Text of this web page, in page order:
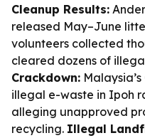
Cleanup Results:
released May–June
volunteers collected
cleared dozens of
Crackdown:
illegal e-waste in Ipoh
alleging unapproved
recycling. Illegal